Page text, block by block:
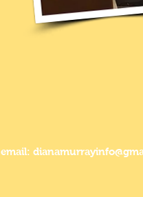
email: